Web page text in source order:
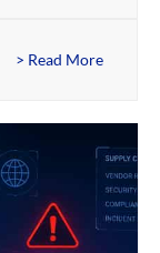
> Read More